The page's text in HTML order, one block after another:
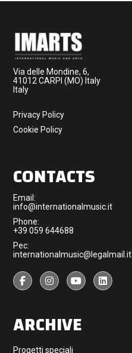
Via delle Mondine, 6,
41012 CARPI (MO) Italy
Italy
Privacy Policy
Cookie Policy
CONTACTS
Email:
info@internationalmusic.it
Phone:
+39 059 644688
Pec:
internationalmusic@legalmail.it
ARCHIVE
Progetti speciali